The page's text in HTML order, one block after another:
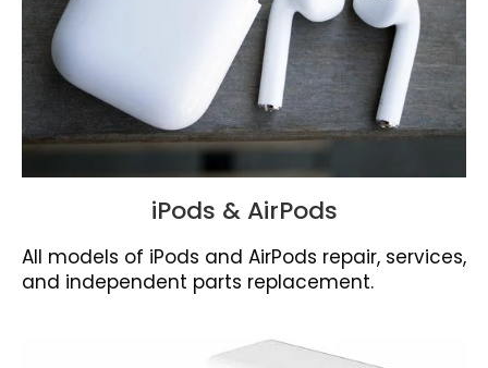
iPods & AirPods
All models of iPods and AirPods repair, services,
and independent parts replacement.